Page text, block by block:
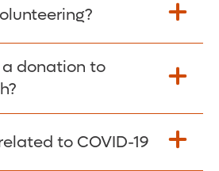
donation to
to COVID-19